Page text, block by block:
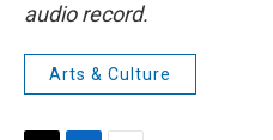
audio record.
Arts & Culture